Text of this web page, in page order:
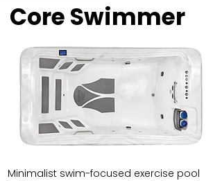
Core Swimmer
Minimalist swim-focused exercise pool